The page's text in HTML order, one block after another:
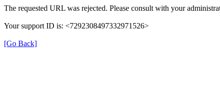
The requested URL was rejected. Please consult with your
Your support ID is: <7292308497332971526>
[Go Back]